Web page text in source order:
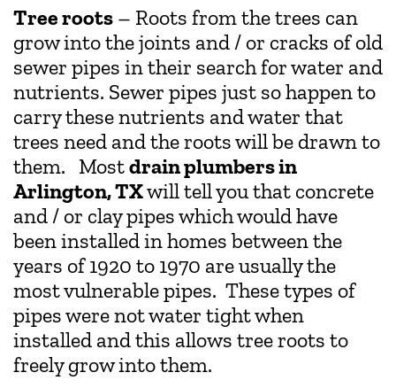
Tree roots – Roots from the trees can
grow into the joints and / or cracks of old
sewer pipes in their search for water and
nutrients. Sewer pipes just so happen to
carry these nutrients and water that
trees need and the roots will be drawn to
them. Mostdrain plumbers in
Arlington, TXwill tell you that concrete
and / or clay pipes which would have
been installed in homes between the
years of 1920 to 1970 are usually the
most vulnerable pipes. These types of
pipes were not water tight when
installed and this allows tree roots to
freely grow into them.